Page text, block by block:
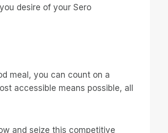
desire of your Sero
meal, you can count on a
accessible means possible, all
and seize this competitive